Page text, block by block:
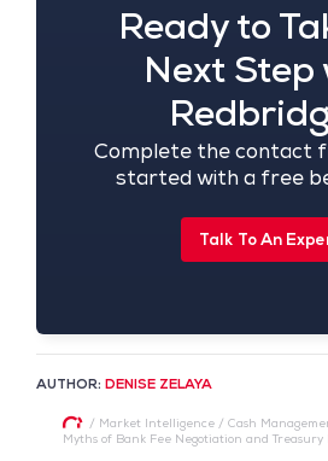
Ready to
Next Step
Complete the contact
started with a free
Talk To An
AUTHOR: DENISE ZELAYA
/ Market Intelligence/ Cash
Myths of Bank Fee Negotiation and